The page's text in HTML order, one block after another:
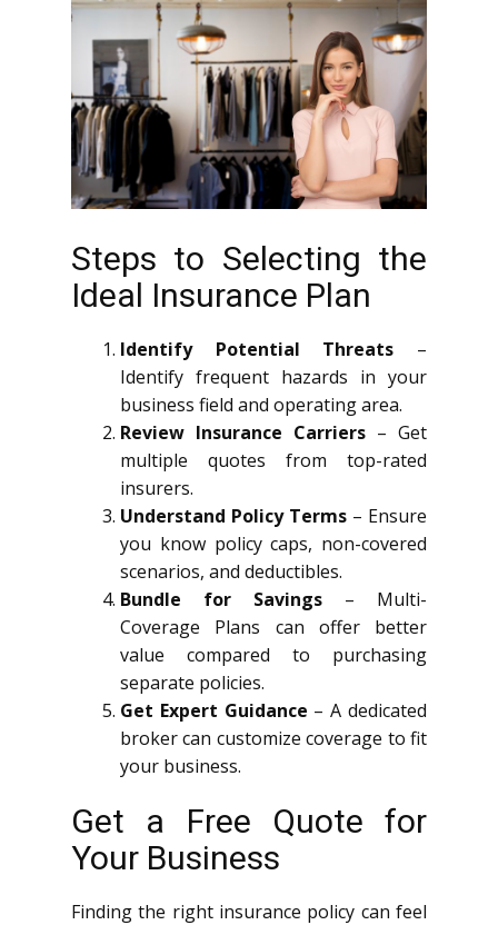
Steps to Selecting the
Ideal Insurance Plan
Identify Potential Threats –
Identify frequent hazards in your
business field and operating area.
Review Insurance Carriers – Get
multiple quotes from top-rated
insurers.
Understand Policy Terms – Ensure
you know policy caps, non-covered
scenarios, and deductibles.
Bundle for Savings – Multi-
Coverage Plans can offer better
value compared to purchasing
separate policies.
Get Expert Guidance – A dedicated
broker can customize coverage to fit
your business.
Get a Free Quote for
Your Business
Finding the right insurance policy can feel